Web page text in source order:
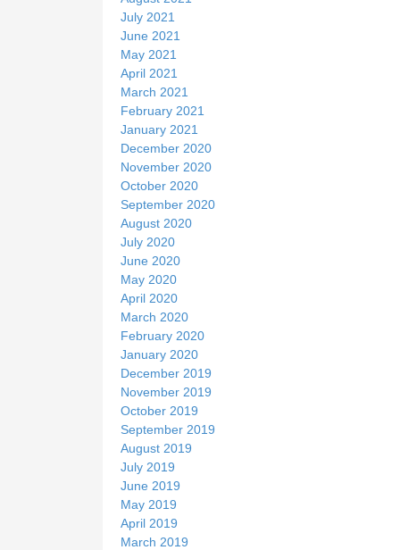
July 2021
June 2021
May 2021
April 2021
March 2021
February 2021
January 2021
December 2020
November 2020
October 2020
September 2020
August 2020
July 2020
June 2020
May 2020
April 2020
March 2020
February 2020
January 2020
December 2019
November 2019
October 2019
September 2019
August 2019
July 2019
June 2019
May 2019
April 2019
March 2019